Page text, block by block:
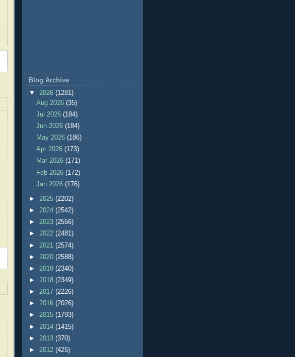
Blog Archive
▼ 2026 (1281)
Aug 2026(35)
Jul 2026(184)
Jun 2026(184)
May 2026(186)
Apr 2026(173)
Mar 2026(171)
Feb 2026(172)
Jan 2026(176)
► 2025 (2202)
► 2024 (2542)
► 2023 (2556)
► 2022 (2481)
► 2021 (2574)
► 2020 (2588)
► 2019 (2340)
► 2018 (2349)
► 2017 (2226)
► 2016 (2026)
► 2015 (1793)
► 2014 (1415)
► 2013 (370)
► 2012 (425)